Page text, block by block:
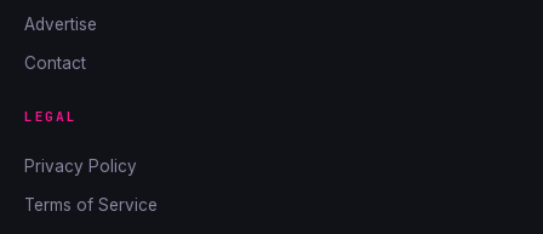
Advertise
Contact
LEGAL
Privacy Policy
Terms of Service